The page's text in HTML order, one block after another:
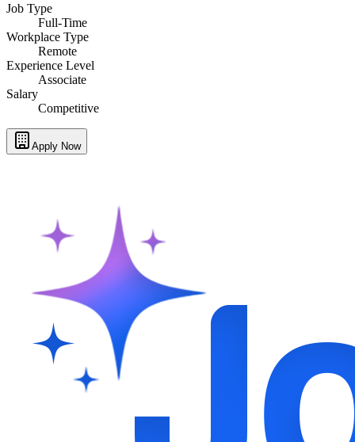
Job Type
Full-Time
Workplace Type
Remote
Experience Level
Associate
Salary
Competitive
Apply Now